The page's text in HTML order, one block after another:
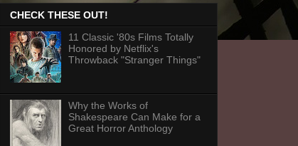
CHECK THESE OUT!
11 Classic '80s Films Totally
Honored by Netflix's
Throwback "Stranger Things"
Why the Works of
Shakespeare Can Make for a
Great Horror Anthology